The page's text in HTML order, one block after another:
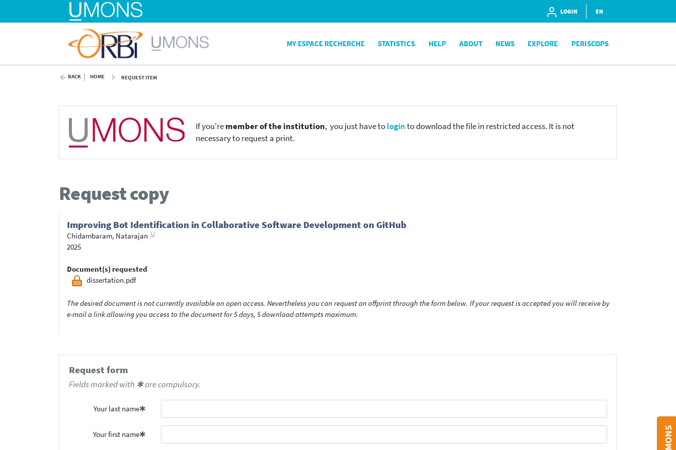
LOGIN EN
MY ESPACE RECHERCHE STATISTICS HELP ABOUT NEWS EXPLORE PERISCOPS
BACK HOME REQUEST ITEM
If you'remember of the institution, you just have tologinto download the file in restricted access. It is not
necessary to request a print.
Request copy
Improving Bot Identification in Collaborative Software Development on GitHub
Chidambaram, Natarajan
2025
Document(s) requested
dissertation.pdf
The desired document is not currently available on open access. Nevertheless you can request an offprint through the form below. If your request is accepted you will receive by
e-mail a link allowing you access to the document for 5 days, 5 download attempts maximum.
Request form
Fields marked with ✱ are compulsory.
Your last name
Your first name